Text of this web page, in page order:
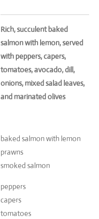
Rich, succulent baked
salmon with lemon, served
with peppers, capers,
tomatoes, avocado, dill,
onions, mixed salad leaves,
and marinated olives
baked salmon with lemon
prawns
smoked salmon
peppers
capers
tomatoes